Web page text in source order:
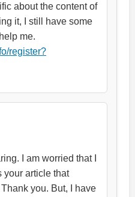
about the content of
it, I still have some
me.
register?
I am worried that I
your article that
you. But, I have